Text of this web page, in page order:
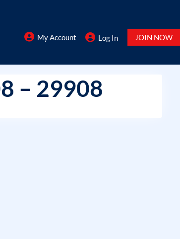
My Account Log In JOIN NOW
– 29908